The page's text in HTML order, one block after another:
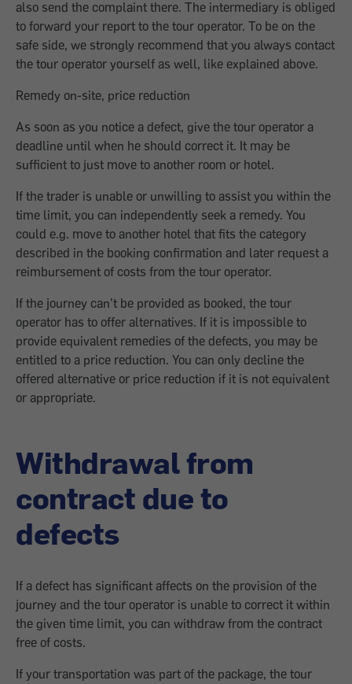
also send the complaint there. The intermediary is obliged
to forward your report to the tour operator. To be on the
safe side, we strongly recommend that you always contact
the tour operator yourself as well, like explained above.
Remedy on-site, price reduction
As soon as you notice a defect, give the tour operator a
deadline until when he should correct it. It may be
sufficient to just move to another room or hotel.
If the trader is unable or unwilling to assist you within the
time limit, you can independently seek a remedy. You
could e.g. move to another hotel that fits the category
described in the booking confirmation and later request a
reimbursement of costs from the tour operator.
If the journey can’t be provided as booked, the tour
operator has to offer alternatives. If it is impossible to
provide equivalent remedies of the defects, you may be
entitled to a price reduction. You can only decline the
offered alternative or price reduction if it is not equivalent
or appropriate.
Withdrawal from
contract due to
defects
If a defect has significant affects on the provision of the
journey and the tour operator is unable to correct it within
the given time limit, you can withdraw from the contract
free of costs.
If your transportation was part of the package, the tour